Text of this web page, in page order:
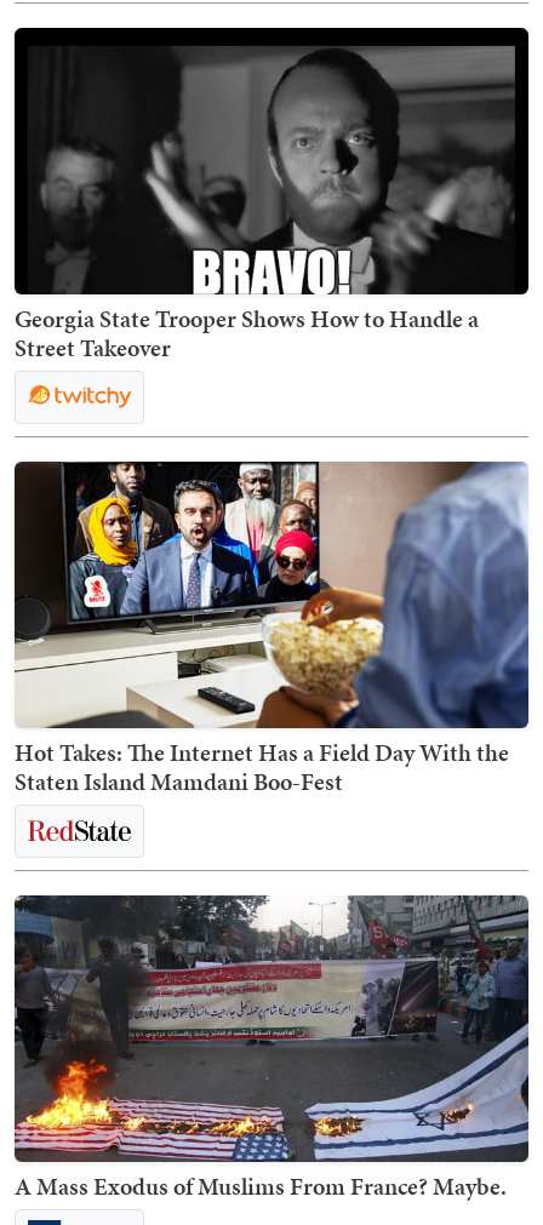
Georgia State Trooper Shows How to Handle a
Street Takeover
Hot Takes: The Internet Has a Field Day With the
Staten Island Mamdani Boo-Fest
A Mass Exodus of Muslims From France? Maybe.